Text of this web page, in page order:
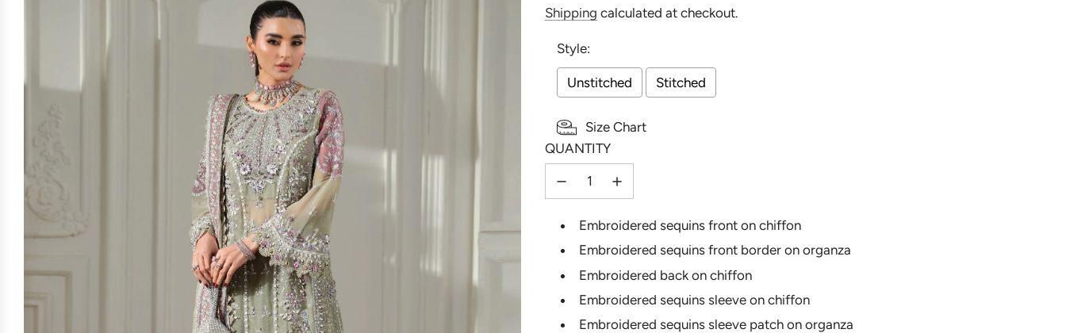
Sale
price
Regular
price
Shipping calculated at checkout.
Style:
Unstitched Stitched
Size Chart
Selection will add
QUANTITY
Embroidered sequins front on chiffon
Embroidered sequins front border on organza
Embroidered back on chiffon
Embroidered sequins sleeve on chiffon
Embroidered sequins sleeve patch on organza